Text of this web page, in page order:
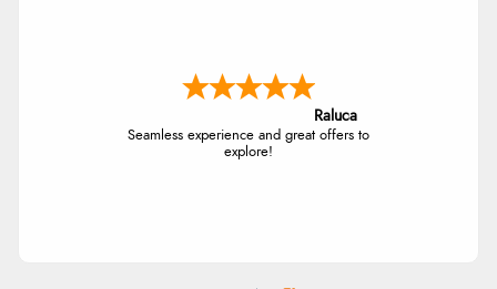
Raluca
Seamless experience and great offers to
explore!